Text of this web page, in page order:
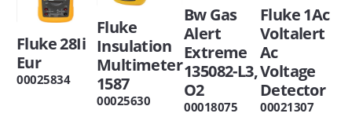
Fluke 28Ii
Eur
00025834
Fluke
Insulation
Multimeter
1587
00025630
Bw Gas
Alert
Extreme
135082-L3,
O2
00018075
Fluke 1Ac
Voltalert
Ac
Voltage
Detector
00021307